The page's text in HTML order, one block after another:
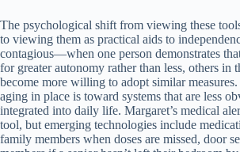
The psychological shift from viewing these
to viewing them as practical aids to
contagious—when one person demonstrates
for greater autonomy rather than less, others in
become more willing to adopt similar
aging in place is toward systems that are less
integrated into daily life. Margaret’s medical
tool, but emerging technologies include
family members when doses are missed, door